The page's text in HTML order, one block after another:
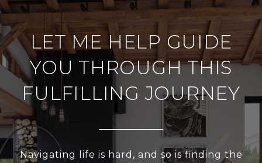
LET ME HELP GUIDE
YOU THROUGH THIS
FULFILLING JOURNEY
Navigating life is hard, and so is finding the